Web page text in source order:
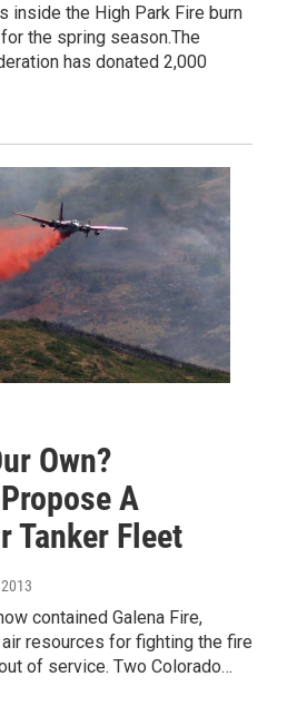
inside the High Park Fire burn
the spring season.The
has donated 2,000
Own?
A
Tanker Fleet
contained Galena Fire,
resources for fighting the fire
of service. Two Colorado…